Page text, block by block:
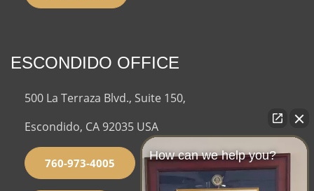
ESCONDIDO OFFICE
500 La Terraza Blvd., Suite 150,
Escondido, CA 92035 USA
760-973-4005
How can we help you?